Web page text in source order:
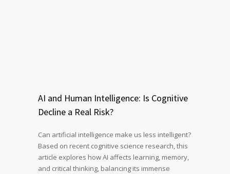
AI and Human Intelligence: Is Cognitive
Decline a Real Risk?
Can artificial intelligence make us less intelligent?
Based on recent cognitive science research, this
article explores how AI affects learning, memory,
and critical thinking, balancing its immense